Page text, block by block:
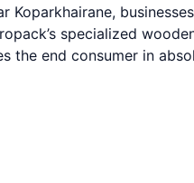
specialized
the end consumer in